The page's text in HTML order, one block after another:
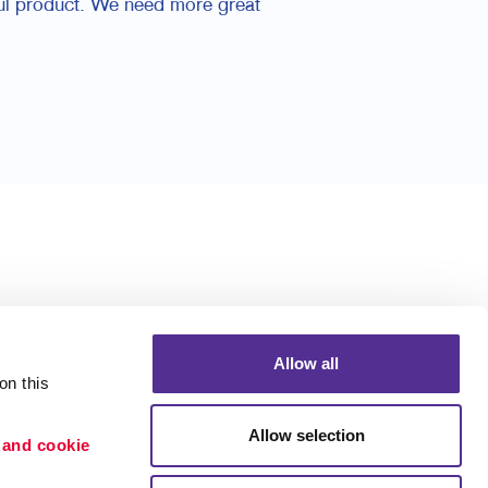
this
cookie
Allow all
Allow selection
product. We need more great